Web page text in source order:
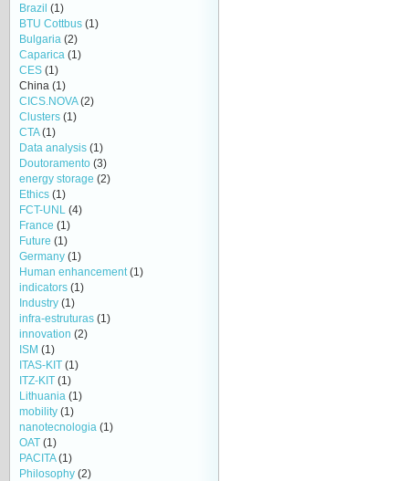
Brazil (1)
BTU Cottbus (1)
Bulgaria (2)
Caparica (1)
CES (1)
China (1)
CICS.NOVA(2)
Clusters (1)
CTA(1)
Data analysis (1)
Doutoramento (3)
energy storage (2)
Ethics (1)
FCT-UNL (4)
France (1)
Future (1)
Germany (1)
Human enhancement(1)
indicators (1)
Industry (1)
infra-estruturas (1)
innovation (2)
ISM (1)
ITAS-KIT (1)
ITZ-KIT (1)
Lithuania (1)
mobility (1)
nanotecnologia (1)
OAT (1)
PACITA(1)
Philosophy (2)